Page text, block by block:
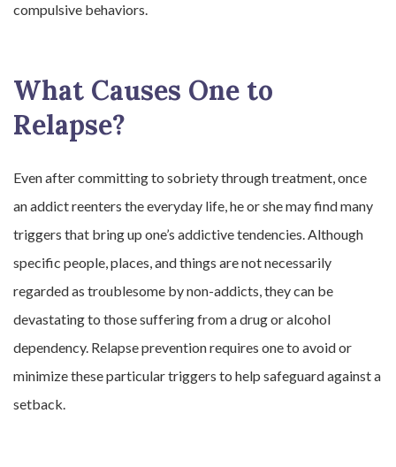
compulsive behaviors.
What Causes One to
Relapse?
Even after committing to sobriety through treatment, once
an addict reenters the everyday life, he or she may find many
triggers that bring up one’s addictive tendencies. Although
specific people, places, and things are not necessarily
regarded as troublesome by non-addicts, they can be
devastating to those suffering from a drug or alcohol
dependency. Relapse prevention requires one to avoid or
minimize these particular triggers to help safeguard against a
setback.